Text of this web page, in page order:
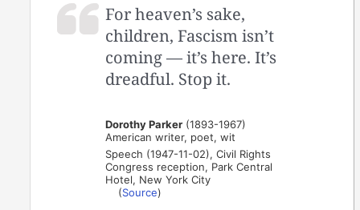
For heaven’s sake,
children, Fascism isn’t
coming — it’s here. It’s
dreadful. Stop it.
Dorothy Parker (1893-1967)
American writer, poet, wit
Speech (1947-11-02), Civil Rights
Congress reception, Park Central
Hotel, New York City
(Source)